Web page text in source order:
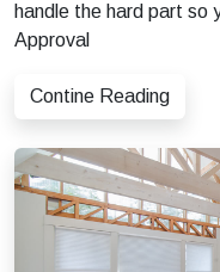
handle the hard part so
Approval
Contine Reading